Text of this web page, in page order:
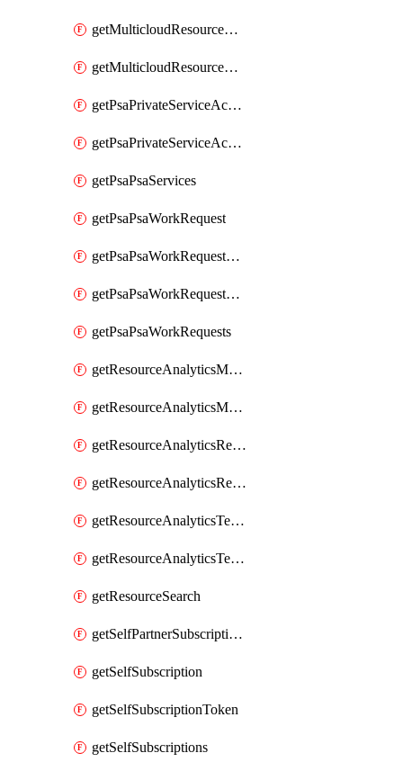
getMulticloudResourceAnchor
getMulticloudResourceAnchors
getPsaPrivateServiceAccess
getPsaPrivateServiceAccesses
getPsaPsaServices
getPsaPsaWorkRequest
getPsaPsaWorkRequestErrors
getPsaPsaWorkRequestLogs
getPsaPsaWorkRequests
getResourceAnalyticsMonitoredRegion
getResourceAnalyticsMonitoredRegions
getResourceAnalyticsResourceAnalyticsInstance
getResourceAnalyticsResourceAnalyticsInstances
getResourceAnalyticsTenancyAttachment
getResourceAnalyticsTenancyAttachments
getResourceSearch
getSelfPartnerSubscriptions
getSelfSubscription
getSelfSubscriptionToken
getSelfSubscriptions